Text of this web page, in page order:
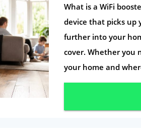
What is a WiFi
device that picks up
further into your
cover. Whether you
your home and